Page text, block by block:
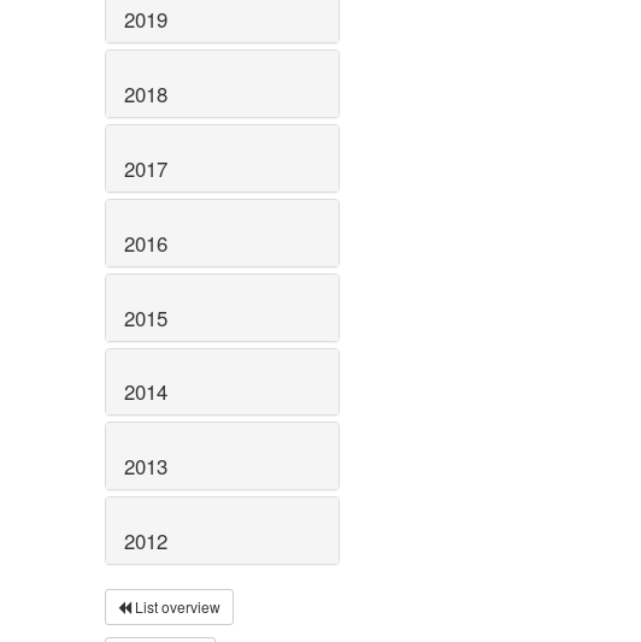
2019
2018
2017
2016
2015
2014
2013
2012
List overview